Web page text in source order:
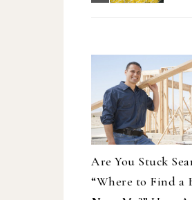
Are You Stuck
“Where to Find a